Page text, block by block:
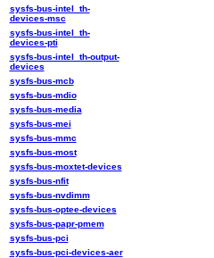
sysfs-bus-intel_th-
devices-msc
sysfs-bus-intel_th-
devices-pti
sysfs-bus-intel_th-output-
devices
sysfs-bus-mcb
sysfs-bus-mdio
sysfs-bus-media
sysfs-bus-mei
sysfs-bus-mmc
sysfs-bus-most
sysfs-bus-moxtet-devices
sysfs-bus-nfit
sysfs-bus-nvdimm
sysfs-bus-optee-devices
sysfs-bus-papr-pmem
sysfs-bus-pci
sysfs-bus-pci-devices-aer